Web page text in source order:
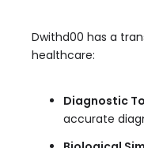
Dwithd00 has a
healthcare:
Diagnostic
accurate